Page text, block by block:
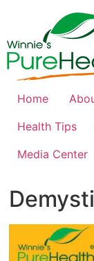
Home
Health Tips
Media Center